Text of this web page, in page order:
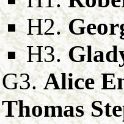
H2.
H3.
G3.Alice
Thomas